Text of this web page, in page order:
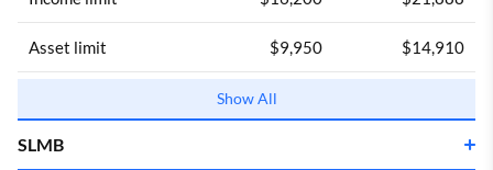
Asset limit $9,950 $14,910
Show All
SLMB